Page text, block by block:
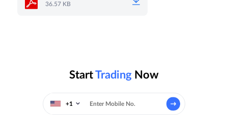
36.57 KB
StartTrading Now
+1